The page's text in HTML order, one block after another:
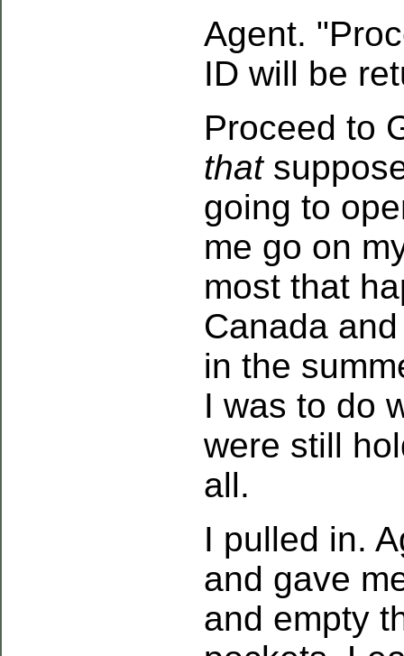
Agent.
ID will be
Proceed to
that
going to
me go on
most that
Canada
in the
I was to do
were still
all.
I pulled in.
and gave
and empty